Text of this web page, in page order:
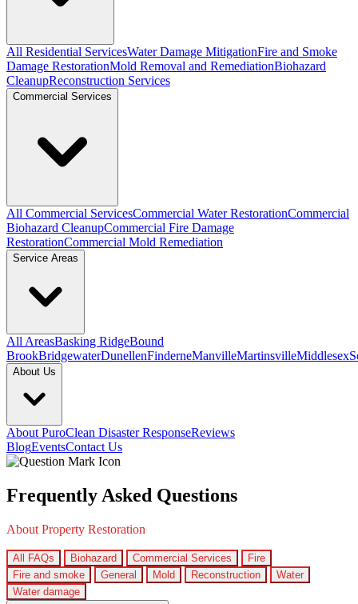
All Residential ServicesWater Damage MitigationFire and Smoke
Damage RestorationMold Removal and RemediationBiohazard
CleanupReconstruction Services
Commercial Services
All Commercial ServicesCommercial Water RestorationCommercial
Biohazard CleanupCommercial Fire Damage
RestorationCommercial Mold Remediation
Service Areas
All AreasBasking RidgeBound
BrookBridgewaterDunellenFinderneManvilleMartinsvilleMiddlesex
About Us
About PuroClean Disaster ResponseReviews
BlogEventsContact Us
Frequently Asked Questions
About Property Restoration
All FAQs Biohazard Commercial Services
Fire
Fire and smoke
General Mold Reconstruction
Water
Water damage